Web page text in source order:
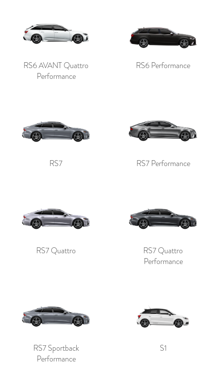
RS6 AVANT Quattro
Performance
RS6 Performance
RS7 RS7 Performance
RS7 Quattro
RS7 Quattro
Performance
RS7 Sportback
Performance
S1